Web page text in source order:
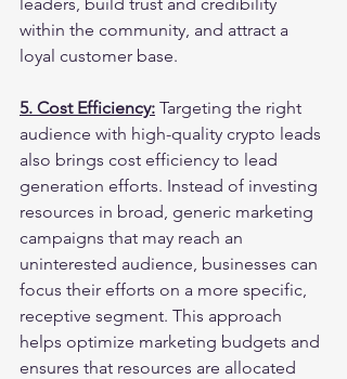
within the community, and attract a
loyal customer base.
5. Cost Efficiency: Targeting the right
audience with high-quality crypto leads
also brings cost efficiency to lead
generation efforts. Instead of investing
resources in broad, generic marketing
campaigns that may reach an
uninterested audience, businesses can
focus their efforts on a more specific,
receptive segment. This approach
helps optimize marketing budgets and
ensures that resources are allocated